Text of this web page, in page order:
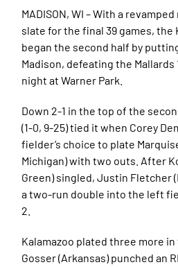
MADISON, WI – With a
slate for the final 39 games, the
began the second half by
Madison, defeating the Mallards
night at Warner Park.
Down 2-1 in the top of the
(1-0, 9-25) tied it when Corey
fielder’s choice to plate
Michigan) with two outs. After
Green) singled, Justin Fletcher
a two-run double into the left
2.
Kalamazoo plated three more
Gosser (Arkansas) punched an